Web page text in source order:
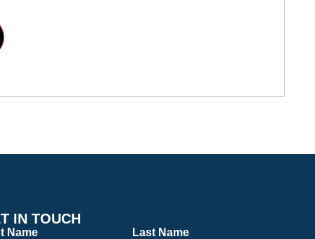
IN TOUCH
Name Last Name